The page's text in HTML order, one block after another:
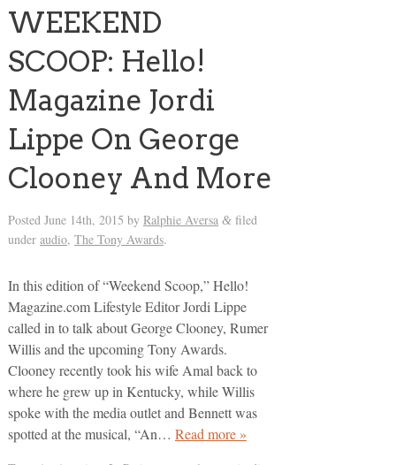
WEEKEND
SCOOP: Hello!
Magazine Jordi
Lippe On George
Clooney And More
Posted June 14th, 2015 by Ralphie Aversa &filed
under audio, The Tony Awards.
In this edition of “Weekend Scoop,” Hello!
Magazine.com Lifestyle Editor Jordi Lippe
called in to talk about George Clooney, Rumer
Willis and the upcoming Tony Awards.
Clooney recently took his wife Amal back to
where he grew up in Kentucky, while Willis
spoke with the media outlet and Bennett was
spotted at the musical, “An… Read more »